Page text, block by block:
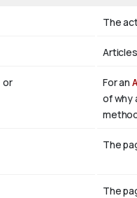
The
or
For an
of why
The
The